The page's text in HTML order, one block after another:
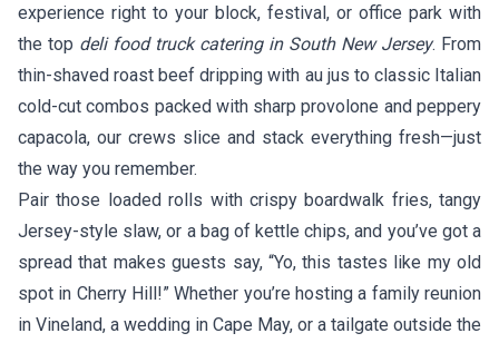
experience right to your block, festival, or office park with
the top deli food truck catering in South New Jersey. From
thin-shaved roast beef dripping with au jus to classic Italian
cold-cut combos packed with sharp provolone and peppery
capacola, our crews slice and stack everything fresh—just
the way you remember.
Pair those loaded rolls with crispy boardwalk fries, tangy
Jersey-style slaw, or a bag of kettle chips, and you’ve got a
spread that makes guests say, “Yo, this tastes like my old
spot in Cherry Hill!” Whether you’re hosting a family reunion
in Vineland, a wedding in Cape May, or a tailgate outside the